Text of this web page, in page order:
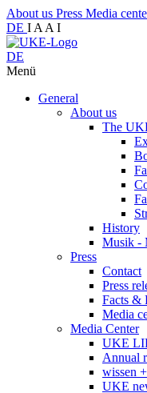
About us Press Media
DE I A A I
DE
Menü
General
About us
The
History
Musik -
Press
Contact
Press
Facts &
Media
Media Center
UKE
Annual
wissen
UKE